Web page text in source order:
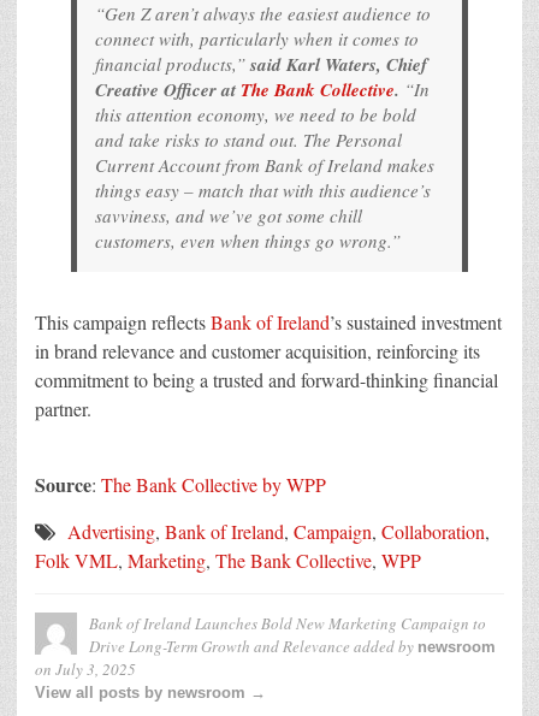
“Gen Z aren’t always the easiest audience to
connect with, particularly when it comes to
financial products,”said Karl Waters, Chief
Creative Officer at The Bank Collective. “In
this attention economy, we need to be bold
and take risks to stand out. The Personal
Current Account from Bank of Ireland makes
things easy – match that with this audience’s
savviness, and we’ve got some chill
customers, even when things go wrong.”
This campaign reflectsBank of Ireland’s sustained investment
in brand relevance and customer acquisition, reinforcing its
commitment to being a trusted and forward-thinking financial
partner.
Source: The Bank Collective by WPP
Advertising, Bank of Ireland, Campaign, Collaboration,
Folk VML, Marketing, The Bank Collective, WPP
Bank of Ireland Launches Bold New Marketing Campaign to
Drive Long-Term Growth and Relevance added by newsroom
on July 3, 2025
View all posts by newsroom →